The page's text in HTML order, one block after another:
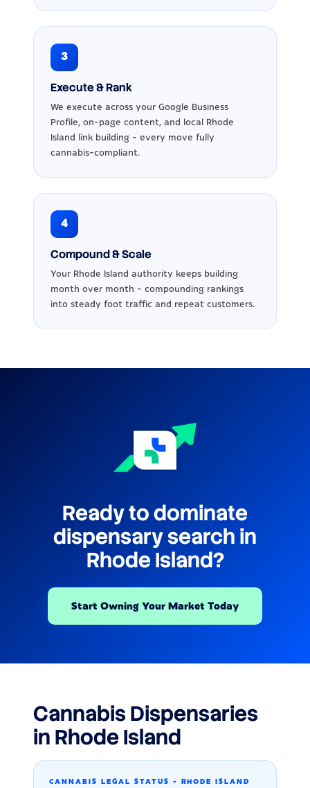
3
Execute & Rank
We execute across your Google Business
Profile, on-page content, and local Rhode
Island link building - every move fully
cannabis-compliant.
4
Compound & Scale
Your Rhode Island authority keeps building
month over month - compounding rankings
into steady foot traffic and repeat customers.
Ready to dominate
dispensary search in
Rhode Island?
Start Owning Your Market Today
Cannabis Dispensaries
in Rhode Island
CANNABIS LEGAL STATUS - RHODE ISLAND